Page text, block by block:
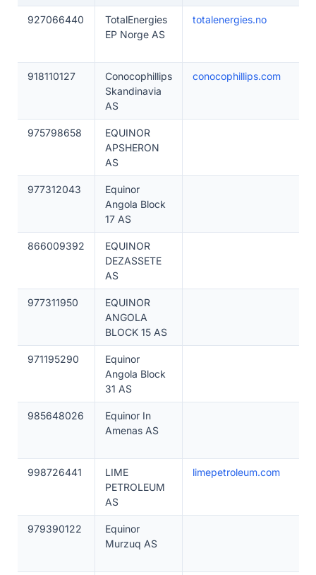
927066440
TotalEnergies
EP Norge AS
totalenergies.no
918110127
Conocophillips
Skandinavia
AS
conocophillips.com
975798658
EQUINOR
APSHERON
AS
977312043
Equinor
Angola Block
17 AS
866009392
EQUINOR
DEZASSETE
AS
977311950
EQUINOR
ANGOLA
BLOCK 15 AS
971195290
Equinor
Angola Block
31 AS
985648026
Equinor In
Amenas AS
998726441
LIME
PETROLEUM
AS
limepetroleum.com
979390122
Equinor
Murzuq AS